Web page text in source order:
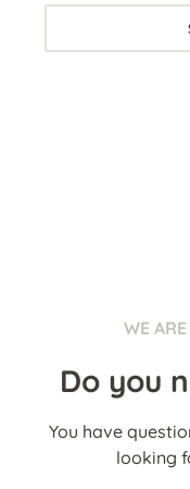
WE
Do you
You have
looking